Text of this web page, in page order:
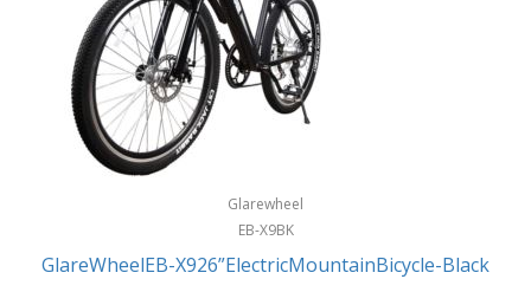
Glarewheel
EB-X9BK
GlareWheelEB-X926”ElectricMountainBicycle-Black